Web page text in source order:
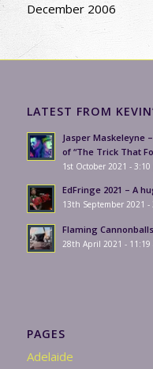
December 2006
LATEST FROM
Jasper Maskeleyne
of “The Trick That
1st October 2021 - 3:10
EdFringe 2021 – A
13th September 2021 -
Flaming
28th April 2021 - 11:19
PAGES
Adelaide